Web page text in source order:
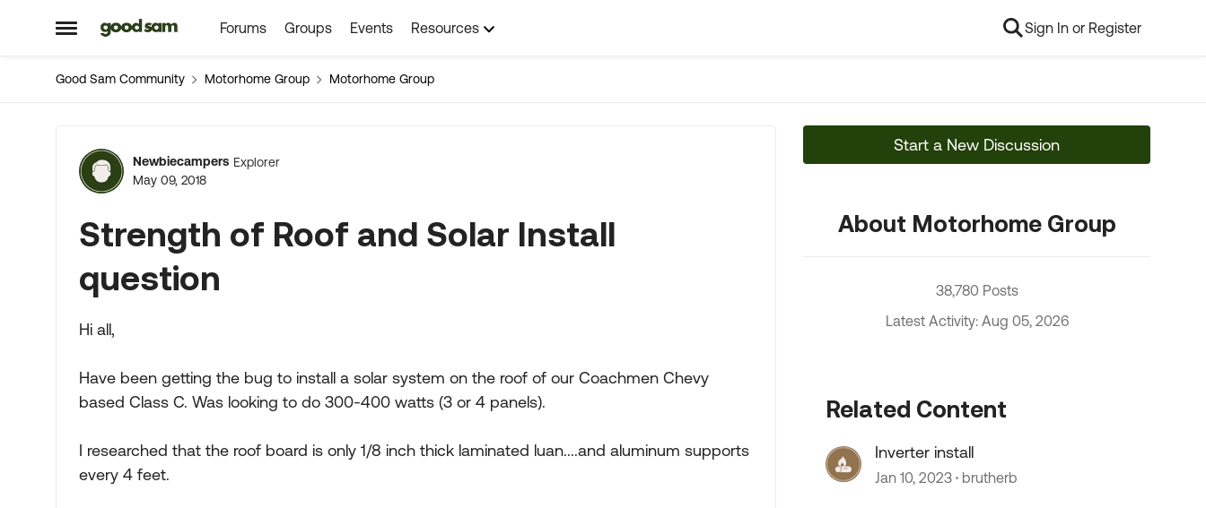
Open Side Menu
Skip to content Forums Groups Events Resources Sign In or Register
Good Sam Community Motorhome Group Motorhome Group
Forum Discussion
Newbiecampers Explorer
May 09, 2018
Strength of Roof and Solar Install
question
Hi all,
Have been getting the bug to install a solar system on the roof of our Coachmen Chevy
based Class C. Was looking to do 300-400 watts (3 or 4 panels).
I researched that the roof board is only 1/8 inch thick laminated luan....and aluminum supports
every 4 feet.
Start a New Discussion
About Motorhome Group
38,780 Posts
Latest Activity: Aug 05, 2026
Related Content
Inverter install
Jan 10, 2023 brutherb